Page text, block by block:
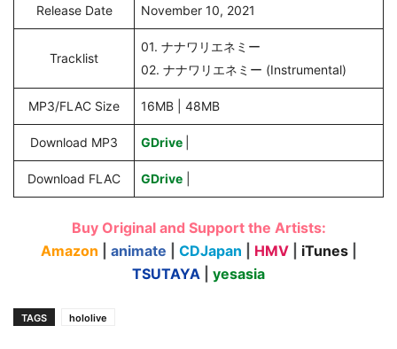
Release Date November 10, 2021
Tracklist
01. ナナワリエネミー
02. ナナワリエネミー (Instrumental)
MP3/FLAC Size 16MB | 48MB
Download MP3 GDrive
Download FLAC GDrive
Buy Original and Support the Artists:
Amazon
animate CDJapan HMV iTunes
TSUTAYA
yesasia
TAGS hololive